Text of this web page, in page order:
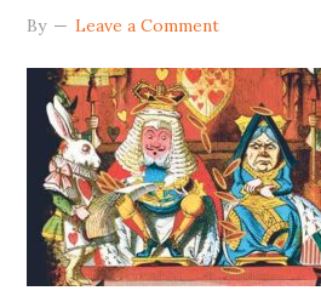
By Leave a Comment